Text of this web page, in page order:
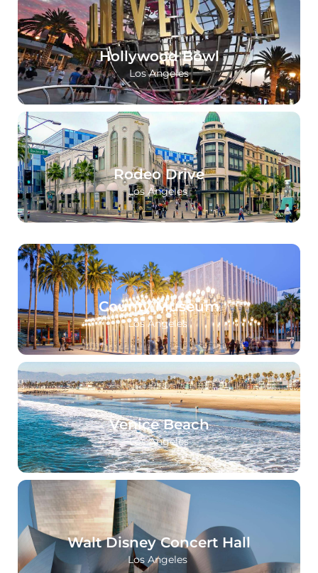
Hollywood Bowl
Los Angeles
Rodeo Drive
Los Angeles
County Museum
Los Angeles
Venice Beach
Los Angeles
Walt Disney Concert Hall
Los Angeles